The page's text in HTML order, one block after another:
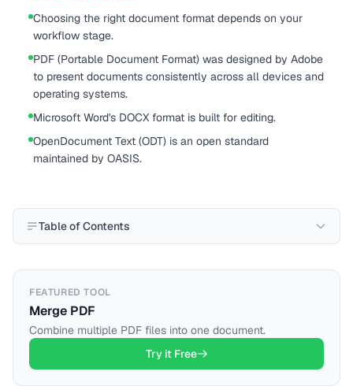
Choosing the right document format depends on your
workflow stage.
PDF (Portable Document Format) was designed by Adobe
to present documents consistently across all devices and
operating systems.
Microsoft Word's DOCX format is built for editing.
OpenDocument Text (ODT) is an open standard
maintained by OASIS.
Table of Contents
FEATURED TOOL
Merge PDF
Combine multiple PDF files into one document.
Try it Free